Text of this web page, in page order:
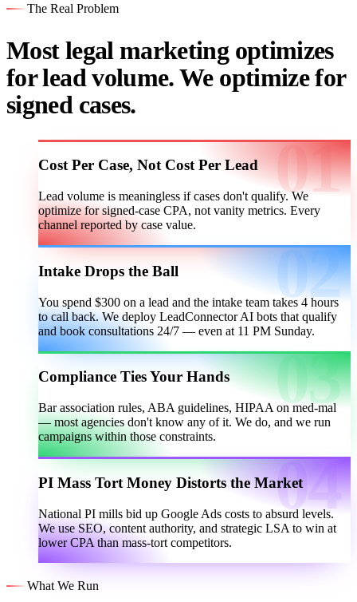
The Real Problem
Most legal marketing optimizes
for lead volume. We optimize for
signed cases.
Cost Per Case, Not Cost Per Lead
Lead volume is meaningless if cases don't qualify. We
optimize for signed-case CPA, not vanity metrics. Every
channel reported by case value.
Intake Drops the Ball
You spend $300 on a lead and the intake team takes 4 hours
to call back. We deploy LeadConnector AI bots that qualify
and book consultations 24/7 — even at 11 PM Sunday.
Compliance Ties Your Hands
Bar association rules, ABA guidelines, HIPAA on med-mal
— most agencies don't know any of it. We do, and we run
campaigns within those constraints.
PI Mass Tort Money Distorts the Market
National PI mills bid up Google Ads costs to absurd levels.
We use SEO, content authority, and strategic LSA to win at
lower CPA than mass-tort competitors.
What We Run